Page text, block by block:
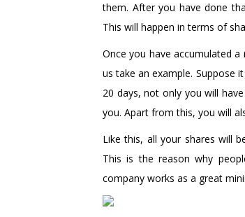
them. After you have done
This will happen in terms of
Once you have accumulated
us take an example. Suppose
20 days, not only you will
you. Apart from this, you will
Like this, all your shares will
This is the reason why
company works as a great